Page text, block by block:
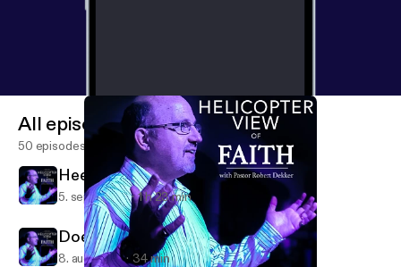
All episodes
50 episodes
Heed God's Call to SERVE
5. sept. 2021 1 h 23 min
Does Age Matter
8. aug. 2021 34 min